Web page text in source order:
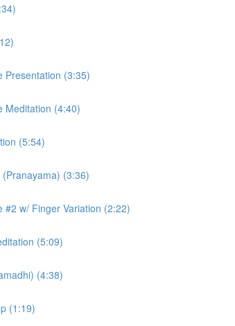
Presentation (3:35)
Meditation (4:40)
(5:54)
(3:36)
#2 w/ Finger Variation (2:22)
(5:09)
(4:38)
(1:19)